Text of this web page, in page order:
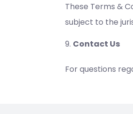
These Terms &
subject to the
Contact Us
For questions